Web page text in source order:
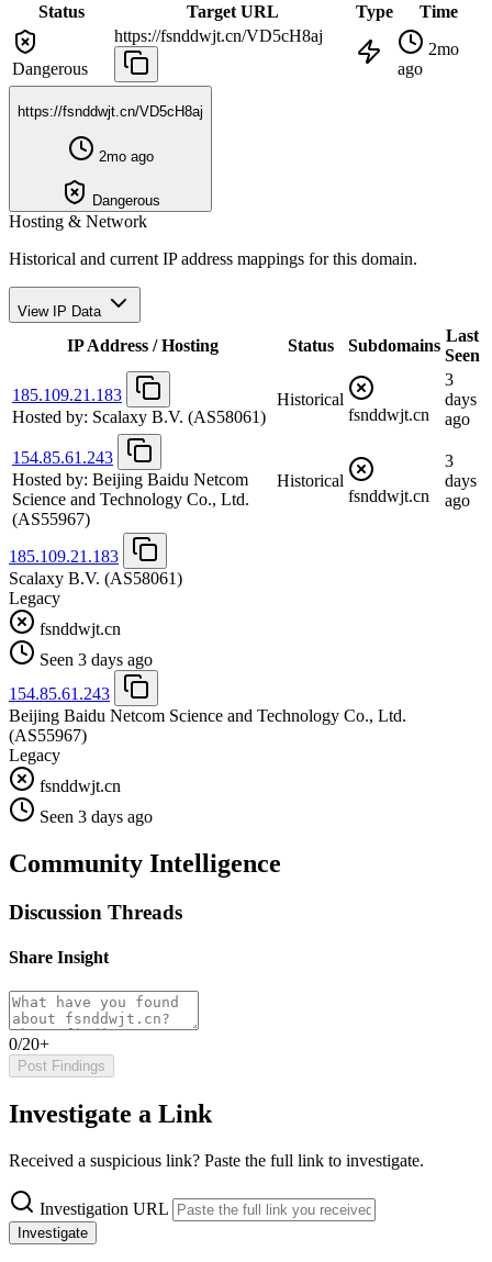
Status Target URL Type Time
Dangerous
https://fsnddwjt.cn/VD5cH8aj
2mo
ago
https://fsnddwjt.cn/VD5cH8aj
2mo ago
Dangerous
Hosting & Network
Historical and current IP address mappings for this domain.
View IP Data
IP Address / Hosting Status Subdomains
Last
Seen
185.109.21.183
Hosted by: Scalaxy B.V. (AS58061)
Historical
fsnddwjt.cn
3
days
ago
154.85.61.243
Hosted by: Beijing Baidu Netcom
Science and Technology Co., Ltd.
(AS55967)
Historical
fsnddwjt.cn
3
days
ago
185.109.21.183
Scalaxy B.V. (AS58061)
Legacy
fsnddwjt.cn
Seen 3 days ago
154.85.61.243
Beijing Baidu Netcom Science and Technology Co., Ltd.
(AS55967)
Legacy
fsnddwjt.cn
Seen 3 days ago
Community Intelligence
Discussion Threads
Share Insight
0/20+
Post Findings
Investigate a Link
Received a suspicious link? Paste the full link to investigate.
Investigation URL
Investigate